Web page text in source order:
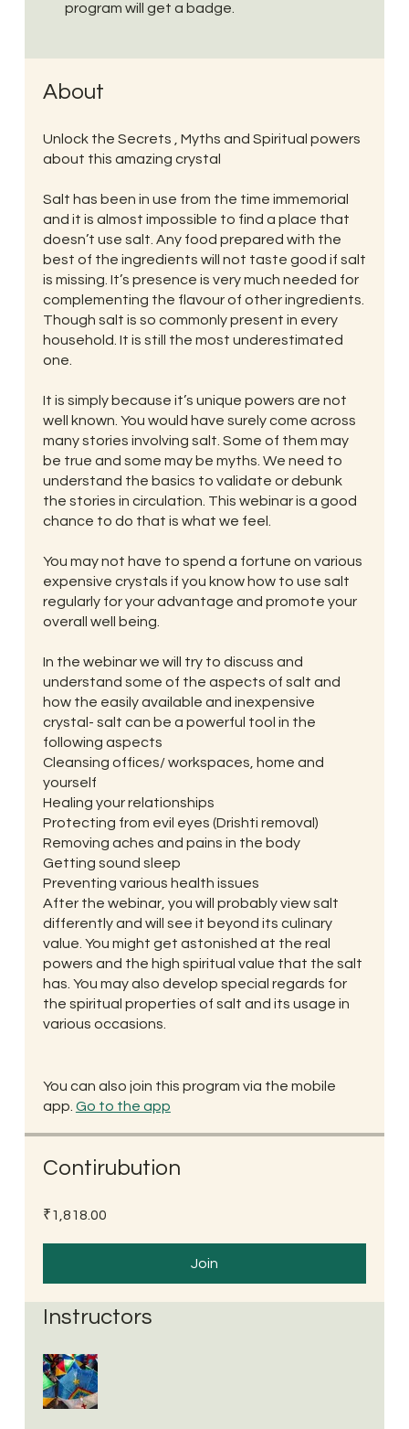
program will get a badge.
About
Unlock the Secrets , Myths and Spiritual powers
about this amazing crystal
Salt has been in use from the time immemorial
and it is almost impossible to find a place that
doesn’t use salt. Any food prepared with the
best of the ingredients will not taste good if salt
is missing. It’s presence is very much needed for
complementing the flavour of other ingredients.
Though salt is so commonly present in every
household. It is still the most underestimated
one.
It is simply because it’s unique powers are not
well known. You would have surely come across
many stories involving salt. Some of them may
be true and some may be myths. We need to
understand the basics to validate or debunk
the stories in circulation. This webinar is a good
chance to do that is what we feel.
You may not have to spend a fortune on various
expensive crystals if you know how to use salt
regularly for your advantage and promote your
overall well being.
In the webinar we will try to discuss and
understand some of the aspects of salt and
how the easily available and inexpensive
crystal- salt can be a powerful tool in the
following aspects
Cleansing offices/ workspaces, home and
yourself
Healing your relationships
Protecting from evil eyes (Drishti removal)
Removing aches and pains in the body
Getting sound sleep
Preventing various health issues
After the webinar, you will probably view salt
differently and will see it beyond its culinary
value. You might get astonished at the real
powers and the high spiritual value that the salt
has. You may also develop special regards for
the spiritual properties of salt and its usage in
various occasions.
You can also join this program via the mobile
app. Go to the app
Contirubution
₹1,818.00
Join
Instructors